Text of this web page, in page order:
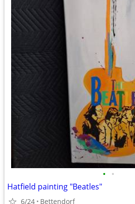
• •
Hatfield painting "Beatles"
6/24 Bettendorf